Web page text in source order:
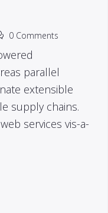
0 Comments
parallel
extensible
supply chains.
services vis-a-